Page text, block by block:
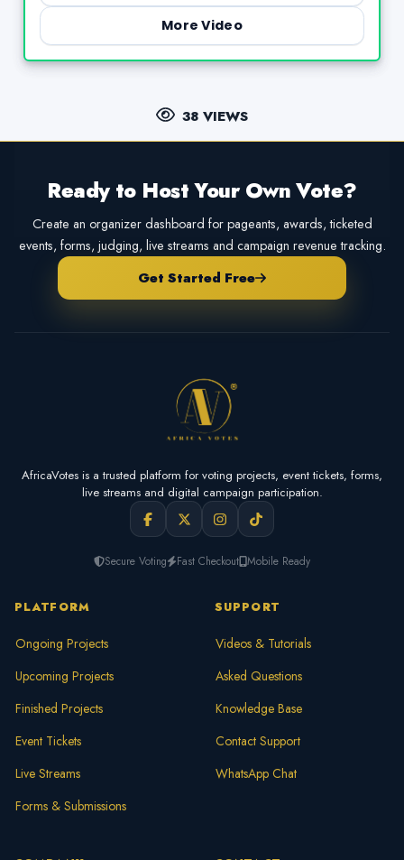
More Video
38 VIEWS
Ready to Host Your Own Vote?
Create an organizer dashboard for pageants, awards, ticketed
events, forms, judging, live streams and campaign revenue tracking.
Get Started Free
AfricaVotes is a trusted platform for voting projects, event tickets, forms,
live streams and digital campaign participation.
Secure Voting Fast Checkout Mobile Ready
PLATFORM
Ongoing Projects
Upcoming Projects
Finished Projects
Event Tickets
Live Streams
Forms & Submissions
SUPPORT
Videos & Tutorials
Asked Questions
Knowledge Base
Contact Support
WhatsApp Chat